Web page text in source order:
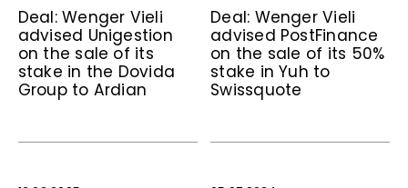
Deal: Wenger Vieli
advised Unigestion
on the sale of its
stake in the Dovida
Group to Ardian
Deal: Wenger Vieli
advised PostFinance
on the sale of its 50%
stake in Yuh to
Swissquote